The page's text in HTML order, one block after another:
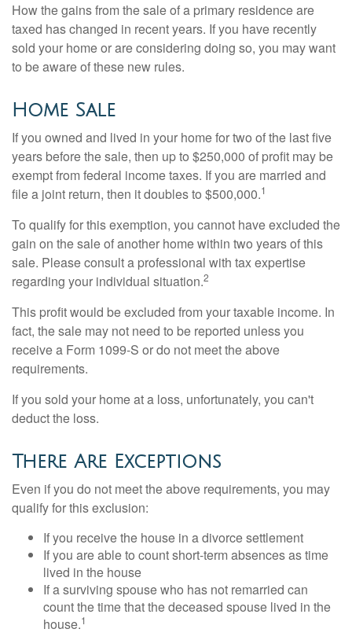
How the gains from the sale of a primary residence are
taxed has changed in recent years. If you have recently
sold your home or are considering doing so, you may want
to be aware of these new rules.
Home Sale
If you owned and lived in your home for two of the last five
years before the sale, then up to $250,000 of profit may be
exempt from federal income taxes. If you are married and
file a joint return, then it doubles to $500,000.1
To qualify for this exemption, you cannot have excluded the
gain on the sale of another home within two years of this
sale. Please consult a professional with tax expertise
regarding your individual situation.2
This profit would be excluded from your taxable income. In
fact, the sale may not need to be reported unless you
receive a Form 1099-S or do not meet the above
requirements.
If you sold your home at a loss, unfortunately, you can't
deduct the loss.
There Are Exceptions
Even if you do not meet the above requirements, you may
qualify for this exclusion:
If you receive the house in a divorce settlement
If you are able to count short-term absences as time
lived in the house
If a surviving spouse who has not remarried can
count the time that the deceased spouse lived in the
house.1